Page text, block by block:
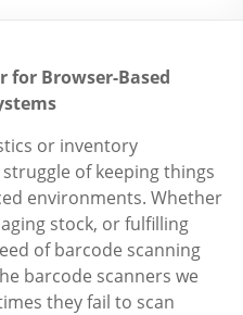
for Browser-Based
or inventory
of keeping things
environments. Whether
stock, or fulfilling
of barcode scanning
barcode scanners we
they fail to scan